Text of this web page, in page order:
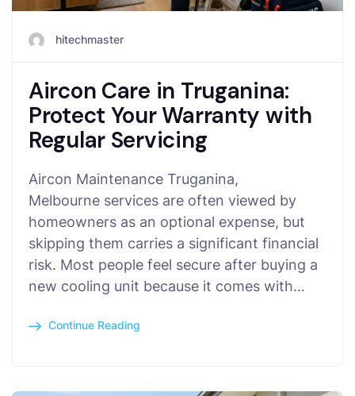
hitechmaster
Aircon Care in Truganina:
Protect Your Warranty with
Regular Servicing
Aircon Maintenance Truganina,
Melbourne services are often viewed by
homeowners as an optional expense, but
skipping them carries a significant financial
risk. Most people feel secure after buying a
new cooling unit because it comes with…
Continue Reading